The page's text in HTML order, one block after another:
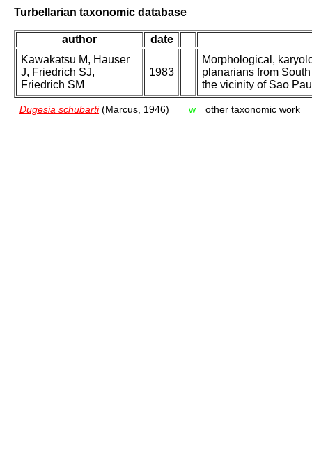
Turbellarian taxonomic database
author
date
Kawakatsu M, Hauser
J, Friedrich SJ,
Friedrich SM
1983
Morphological,
planarians from
the vicinity of Sao
Dugesia schubarti(Marcus, 1946) w other taxonomic work